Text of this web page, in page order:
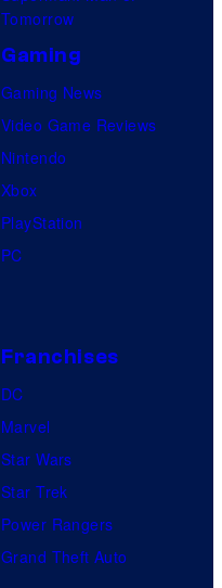
Tomorrow
Gaming
Gaming News
Video Game Reviews
Nintendo
Xbox
PlayStation
PC
Franchises
DC
Marvel
Star Wars
Star Trek
Power Rangers
Grand Theft Auto